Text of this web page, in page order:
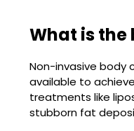
What is
Non-invasive body
available to
treatments like
stubborn fat